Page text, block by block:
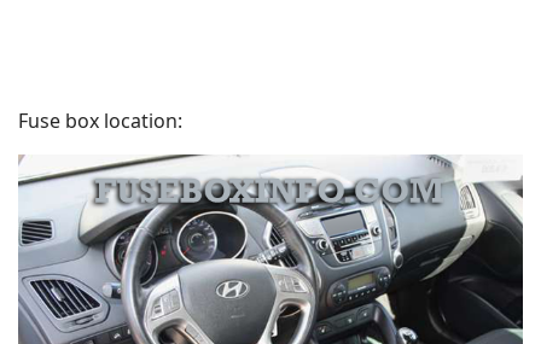
Fuse box location: